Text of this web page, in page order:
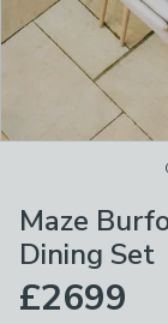
Maze
Dining Set
£2699